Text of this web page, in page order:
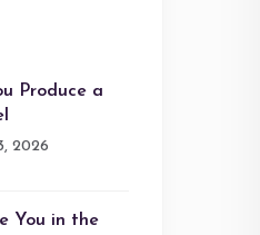
Produce a
2026
You in the